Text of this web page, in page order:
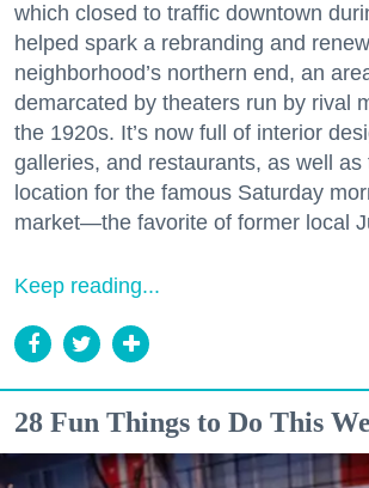
which closed to traffic downtown
helped spark a rebranding and
neighborhood’s northern end, an
demarcated by theaters run by rival
the 1920s. It’s now full of interior
galleries, and restaurants, as well as
location for the famous Saturday
market—the favorite of former local
Keep reading...
28 Fun Things to Do This